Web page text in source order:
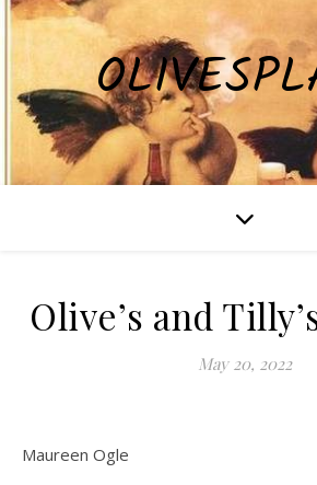
Olive’s and
May 20, 2022
Maureen Ogle